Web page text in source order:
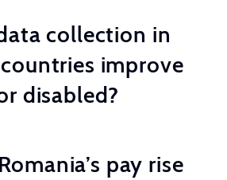
collection in
improve
disabled?
pay rise